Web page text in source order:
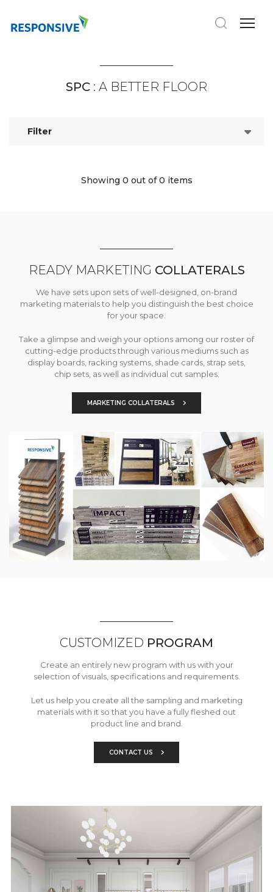
SPC : A BETTER FLOOR
Filter
Showing 0 out of 0 items
READY MARKETING COLLATERALS
We have sets upon sets of well-designed, on-brand
marketing materials to help you distinguish the best choice
for your space.
Take a glimpse and weigh your options among our roster of
cutting-edge products through various mediums such as
display boards, racking systems, shade cards, strap sets,
chip sets, as well as individual cut samples.
MARKETING COLLATERALS
CUSTOMIZED PROGRAM
Create an entirely new program with us with your
selection of visuals, specifications and requirements.
Let us help you create all the sampling and marketing
materials with it so that you have a fully fleshed out
product line and brand.
CONTACT US